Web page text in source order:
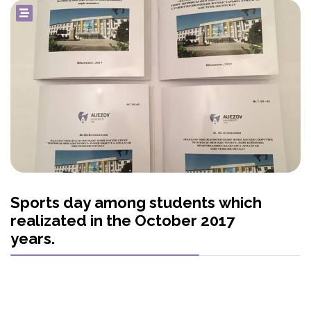
Sports day among students which
realizated in the October 2017
years.